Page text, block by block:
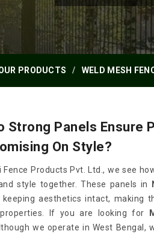
PRODUCTS WELD MESH
Strong Panels Ensure
On Style?
Products Pvt. Ltd., we see
style together. These panels in
keeping aesthetics intact, making
If you are looking for
we operate in West Bengal,